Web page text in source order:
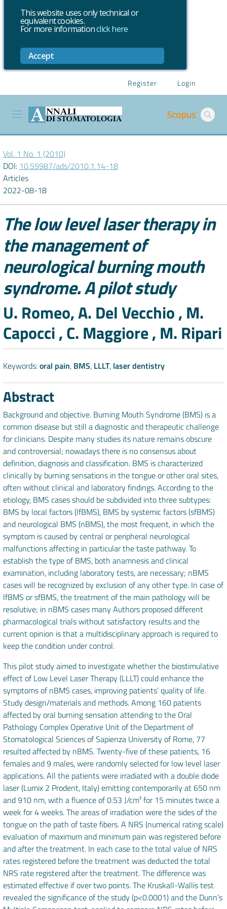
This website uses only technical or
equivalent cookies.
For more informationclick here
Accept
Register Login
Vol. 1 No. 1 (2010)
DOI: 10.59987/ads/2010.1.14-18
Articles
2022-08-18
The low level laser therapy in
the management of
neurological burning mouth
syndrome. A pilot study
Authors
U. Romeo, A. Del Vecchio , M.
Capocci , C. Maggiore , M. Ripari
Keywords:oral pain, BMS, LLLT, laser dentistry
Abstract
Background and objective. Burning Mouth Syndrome (BMS) is a
common disease but still a diagnostic and therapeutic challenge
for clinicians. Despite many studies its nature remains obscure
and controversial; nowadays there is no consensus about
definition, diagnosis and classification. BMS is characterized
clinically by burning sensations in the tongue or other oral sites,
often without clinical and laboratory findings. According to the
etiology, BMS cases should be subdivided into three subtypes:
BMS by local factors (lfBMS), BMS by systemic factors (sfBMS)
and neurological BMS (nBMS), the most frequent, in which the
symptom is caused by central or peripheral neurological
malfunctions affecting in particular the taste pathway. To
establish the type of BMS, both anamnesis and clinical
examination, including laboratory tests, are necessary; nBMS
cases will be recognized by exclusion of any other type. In case of
lfBMS or sfBMS, the treatment of the main pathology will be
resolutive; in nBMS cases many Authors proposed different
pharmacological trials without satisfactory results and the
current opinion is that a multidisciplinary approach is required to
keep the condition under control.
This pilot study aimed to investigate whether the biostimulative
effect of Low Level Laser Therapy (LLLT) could enhance the
symptoms of nBMS cases, improving patients’ quality of life.
Study design/materials and methods. Among 160 patients
affected by oral burning sensation attending to the Oral
Pathology Complex Operative Unit of the Department of
Stomatological Sciences of Sapienza University of Rome, 77
resulted affected by nBMS. Twenty-five of these patients, 16
females and 9 males, were randomly selected for low level laser
applications. All the patients were irradiated with a double diode
laser (Lumix 2 Prodent, Italy) emitting contemporarily at 650 nm
and 910 nm, with a fluence of 0.53 J/cm² for 15 minutes twice a
week for 4 weeks. The areas of irradiation were the sides of the
tongue on the path of taste fibers. A NRS (numerical rating scale)
evaluation of maximum and minimum pain was registered before
and after the treatment. In each case to the total value of NRS
rates registered before the treatment was deducted the total
NRS rate registered after the treatment. The difference was
estimated effective if over two points. The Kruskall-Wallis test
revealed the significance of the study (p<0.0001) and the Dunn’s